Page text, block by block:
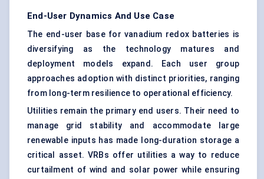
End-User Dynamics And Use Case
The end-user base for vanadium redox batteries is
diversifying as the technology matures and
deployment models expand. Each user group
approaches adoption with distinct priorities, ranging
from long-term resilience to operational efficiency.
Utilities remain the primary end users. Their need to
manage grid stability and accommodate large
renewable inputs has made long-duration storage a
critical asset. VRBs offer utilities a way to reduce
curtailment of wind and solar power while ensuring